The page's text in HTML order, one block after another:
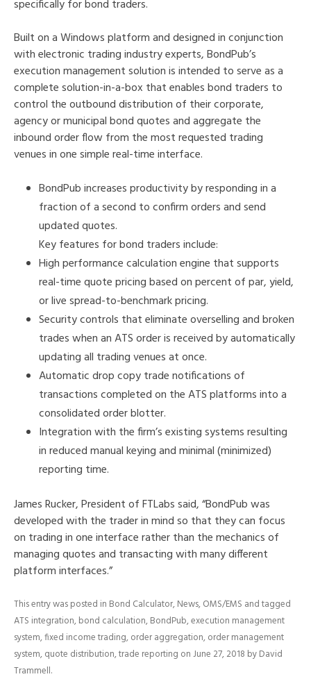
specifically for bond traders.
Built on a Windows platform and designed in conjunction
with electronic trading industry experts, BondPub’s
execution management solution is intended to serve as a
complete solution-in-a-box that enables bond traders to
control the outbound distribution of their corporate,
agency or municipal bond quotes and aggregate the
inbound order flow from the most requested trading
venues in one simple real-time interface.
BondPub increases productivity by responding in a
fraction of a second to confirm orders and send
updated quotes.
Key features for bond traders include:
High performance calculation engine that supports
real-time quote pricing based on percent of par, yield,
or live spread-to-benchmark pricing.
Security controls that eliminate overselling and broken
trades when an ATS order is received by automatically
updating all trading venues at once.
Automatic drop copy trade notifications of
transactions completed on the ATS platforms into a
consolidated order blotter.
Integration with the firm’s existing systems resulting
in reduced manual keying and minimal (minimized)
reporting time.
James Rucker, President of FTLabs said, “BondPub was
developed with the trader in mind so that they can focus
on trading in one interface rather than the mechanics of
managing quotes and transacting with many different
platform interfaces.”
This entry was posted in Bond Calculator,News,OMS/EMS and tagged
ATS integration,bond calculation,BondPub,execution management
system,fixed income trading,order aggregation,order management
system,quote distribution,trade reporting onJune 27, 2018 byDavid
Trammell.